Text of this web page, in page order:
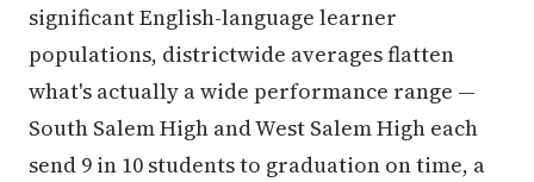
significant English-language learner
populations, districtwide averages flatten
what's actually a wide performance range —
South Salem High and West Salem High each
send 9 in 10 students to graduation on time, a